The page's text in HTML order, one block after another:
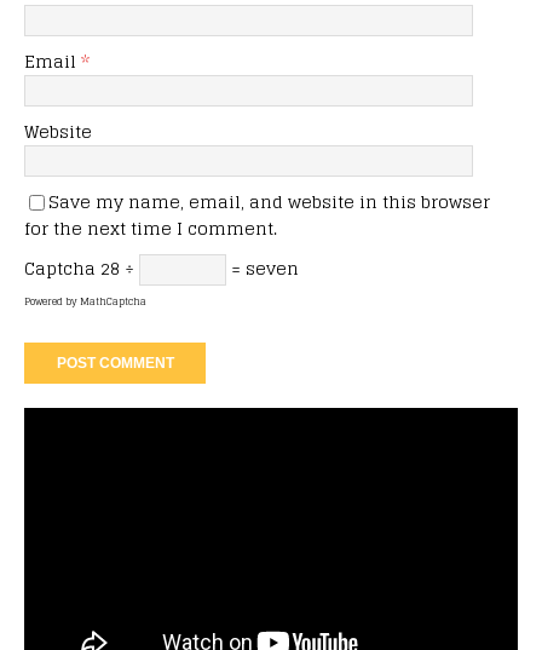
Email *
Website
Save my name, email, and website in this browser
for the next time I comment.
Captcha 28 ÷ = seven
Powered byMathCaptcha